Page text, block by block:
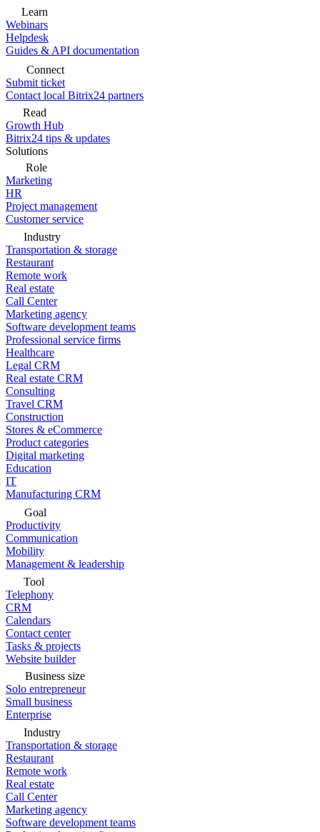
Learn
Webinars
Helpdesk
Guides & API documentation
Connect
Submit ticket
Contact local Bitrix24 partners
Read
Growth Hub
Bitrix24 tips & updates
Solutions
Role
Marketing
HR
Project management
Customer service
Industry
Transportation & storage
Restaurant
Remote work
Real estate
Call Center
Marketing agency
Software development teams
Professional service firms
Healthcare
Legal CRM
Real estate CRM
Consulting
Travel CRM
Construction
Stores & eCommerce
Product categories
Digital marketing
Education
IT
Manufacturing CRM
Goal
Productivity
Communication
Mobility
Management & leadership
Tool
Telephony
CRM
Calendars
Contact center
Tasks & projects
Website builder
Business size
Solo entrepreneur
Small business
Enterprise
Industry
Transportation & storage
Restaurant
Remote work
Real estate
Call Center
Marketing agency
Software development teams